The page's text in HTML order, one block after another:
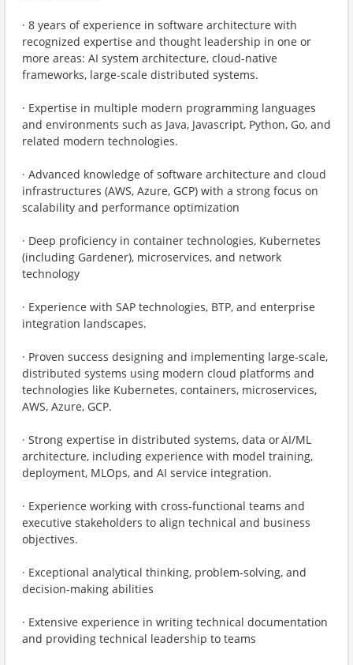
· 8 years of experience in software architecture with
recognized expertise and thought leadership in one or
more areas: AI system architecture, cloud-native
frameworks, large-scale distributed systems.
· Expertise in multiple modern programming languages
and environments such as Java, Javascript, Python, Go, and
related modern technologies.
· Advanced knowledge of software architecture and cloud
infrastructures (AWS, Azure, GCP) with a strong focus on
scalability and performance optimization
· Deep proficiency in container technologies, Kubernetes
(including Gardener), microservices, and network
technology
· Experience with SAP technologies, BTP, and enterprise
integration landscapes.
· Proven success designing and implementing large-scale,
distributed systems using modern cloud platforms and
technologies like Kubernetes, containers, microservices,
AWS, Azure, GCP.
· Strong expertise in distributed systems, data or AI/ML
architecture, including experience with model training,
deployment, MLOps, and AI service integration.
· Experience working with cross-functional teams and
executive stakeholders to align technical and business
objectives.
· Exceptional analytical thinking, problem-solving, and
decision-making abilities
· Extensive experience in writing technical documentation
and providing technical leadership to teams